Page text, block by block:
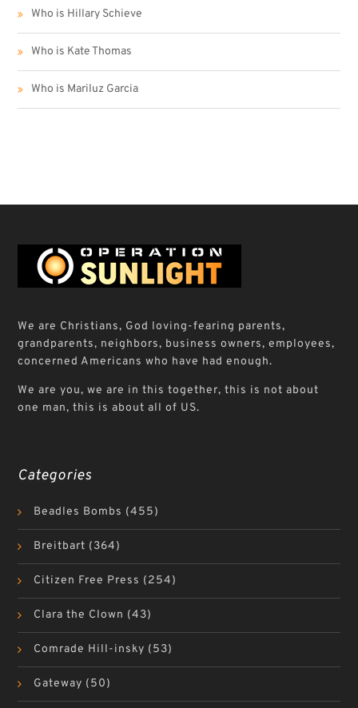
Who is Hillary Schieve
Who is Kate Thomas
Who is Mariluz Garcia
We are Christians, God loving-fearing parents,
grandparents, neighbors, business owners, employees,
concerned Americans who have had enough.
We are you, we are in this together, this is not about
one man, this is about all of US.
Categories
Beadles Bombs (455)
Breitbart (364)
Citizen Free Press (254)
Clara the Clown (43)
Comrade Hill-insky (53)
Gateway (50)